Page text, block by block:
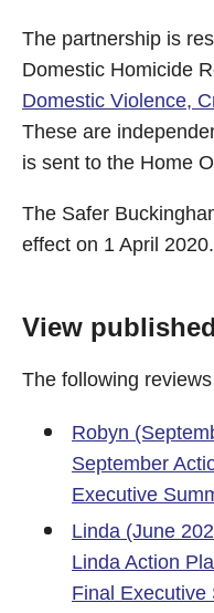
The partnership is
Domestic Homicide
Domestic Violence,
These are
is sent to the Home
The Safer
effect on 1 April 2020.
View
The following
Robyn
September
Executive
Linda (June
Linda Action
Final Executive